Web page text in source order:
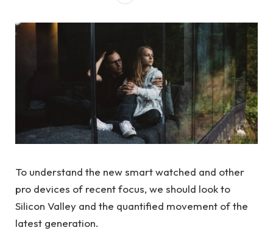
To understand the new smart watched and other
pro devices of recent focus, we should look to
Silicon Valley and the quantified movement of the
latest generation.